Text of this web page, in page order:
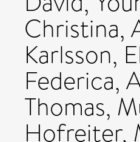
Christina,
Karlsson,
Federica,
Thomas,
Hofreiter,